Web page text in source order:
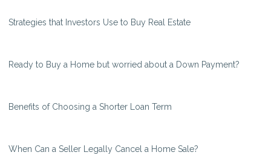
Strategies that Investors Use to Buy Real Estate
Ready to Buy a Home but worried about a Down Payment?
Benefits of Choosing a Shorter Loan Term
When Can a Seller Legally Cancel a Home Sale?